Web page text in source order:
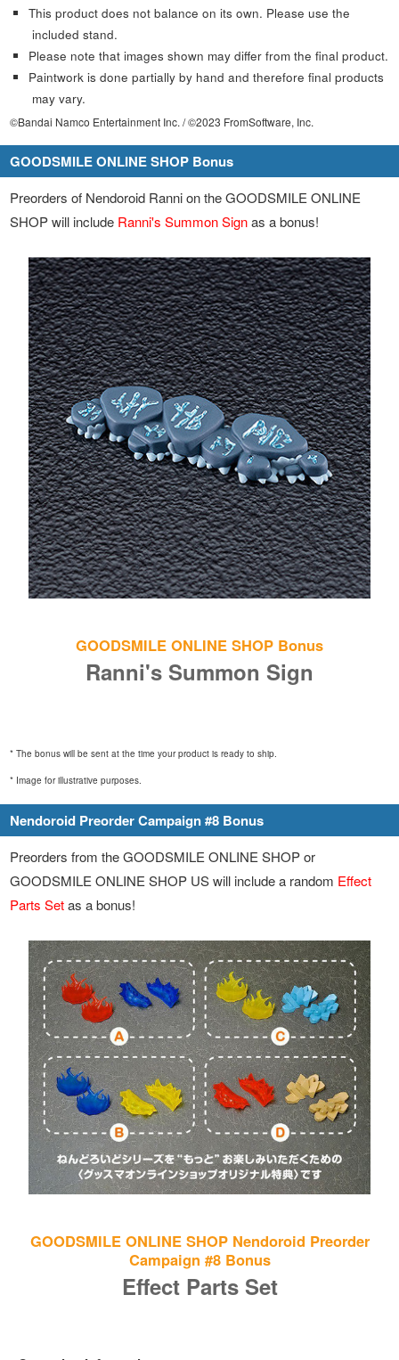
This product does not balance on its own. Please use the
included stand.
Please note that images shown may differ from the final product.
Paintwork is done partially by hand and therefore final products
may vary.
©Bandai Namco Entertainment Inc. / ©2023 FromSoftware, Inc.
GOODSMILE ONLINE SHOP Bonus
Preorders of Nendoroid Ranni on the GOODSMILE ONLINE
SHOP will include Ranni's Summon Signas a bonus!
GOODSMILE ONLINE SHOP Bonus
Ranni's Summon Sign
* The bonus will be sent at the time your product is ready to ship.
* Image for illustrative purposes.
Nendoroid Preorder Campaign #8 Bonus
Preorders from the GOODSMILE ONLINE SHOP or
GOODSMILE ONLINE SHOP US will include a random Effect
Parts Setas a bonus!
GOODSMILE ONLINE SHOP Nendoroid Preorder
Campaign #8 Bonus
Effect Parts Set